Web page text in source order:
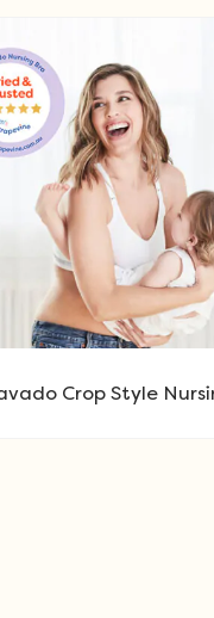
Crop Style